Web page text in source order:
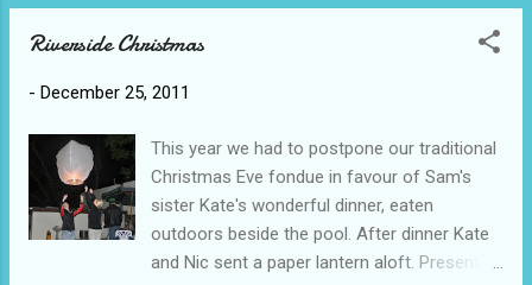
shacks, many roadside businesses such as
'stores' that sell mostly stuff like pop and
during apartheid, they weren't allowed to
have businesses in this area so, despite so
many thousands (millions?) of people living
there, there are no real 'shops' unless you go
to the main roads. One of the many roadside
Riverside Christmas
- December 25, 2011
This year we had to postpone our traditional
Christmas Eve fondue in favour of Sam's
sister Kate's wonderful dinner, eaten
outdoors beside the pool. After dinner Kate
and Nic sent a paper lantern aloft. Present